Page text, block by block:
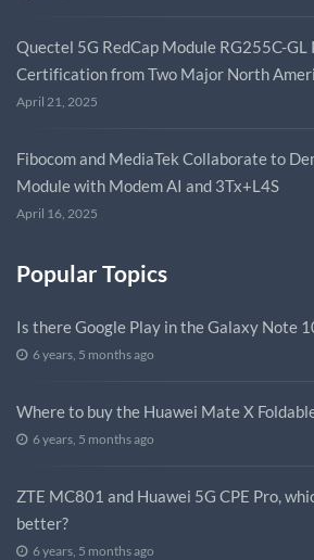
Quectel 5G RedCap Module RG255C-GL
Certification from Two Major North
April 21, 2025
Fibocom and MediaTek Collaborate to
Module with Modem AI and 3Tx+L4S
April 16, 2025
Popular Topics
Is there Google Play in the Galaxy Note
6 years, 5 months ago
Where to buy the Huawei Mate X
6 years, 5 months ago
ZTE MC801 and Huawei 5G CPE Pro,
better?
6 years, 5 months ago